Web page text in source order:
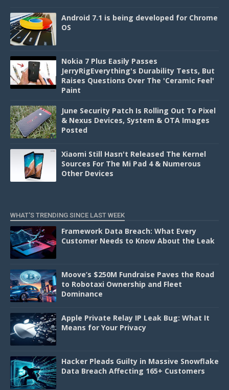
Android 7.1 is being developed for Chrome
OS
Nokia 7 Plus Easily Passes
JerryRigEverything's Durability Tests, But
Raises Questions Over The 'Ceramic Feel'
Paint
June Security Patch Is Rolling Out To Pixel
& Nexus Devices, System & OTA Images
Posted
Xiaomi Still Hasn't Released The Kernel
Sources For The Mi Pad 4 & Numerous
Other Devices
WHAT'S TRENDING SINCE LAST WEEK
Framework Data Breach: What Every
Customer Needs to Know About the Leak
Moove’s $250M Fundraise Paves the Road
to Robotaxi Ownership and Fleet
Dominance
Apple Private Relay IP Leak Bug: What It
Means for Your Privacy
Hacker Pleads Guilty in Massive Snowflake
Data Breach Affecting 165+ Customers